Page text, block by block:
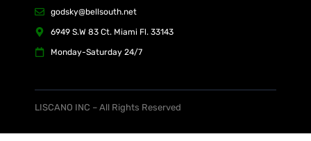
godsky@bellsouth.net
6949 S.W 83 Ct. Miami Fl. 33143
Monday-Saturday 24/7
LISCANO INC – All Rights Reserved